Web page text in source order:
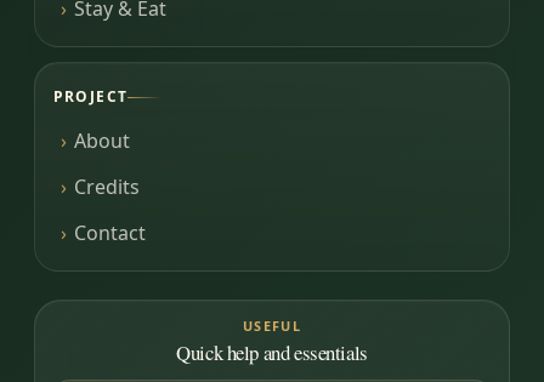
Stay & Eat
PROJECT
About
Credits
Contact
USEFUL
Quick help and essentials